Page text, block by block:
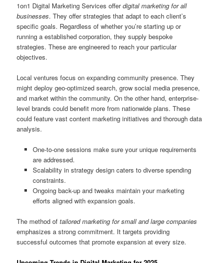
1on1 Digital Marketing Services offerdigital marketing for all
businesses. They offer strategies that adapt to each client’s
specific goals. Regardless of whether you’re starting up or
running a established corporation, they supply bespoke
strategies. These are engineered to reach your particular
objectives.
Local ventures focus on expanding community presence. They
might deploy geo-optimized search, grow social media presence,
and market within the community. On the other hand, enterprise-
level brands could benefit more from nationwide plans. These
could feature vast content marketing initiatives and thorough data
analysis.
One-to-one sessions make sure your unique requirements
are addressed.
Scalability in strategy design caters to diverse spending
constraints.
Ongoing back-up and tweaks maintain your marketing
efforts aligned with expansion goals.
The method oftailored marketing for small and large companies
emphasizes a strong commitment. It targets providing
successful outcomes that promote expansion at every size.